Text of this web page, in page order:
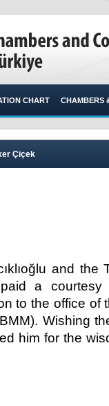
CHART CHAMBERS
Çiçek
and the
paid a
to the office of
Wishing
him for the